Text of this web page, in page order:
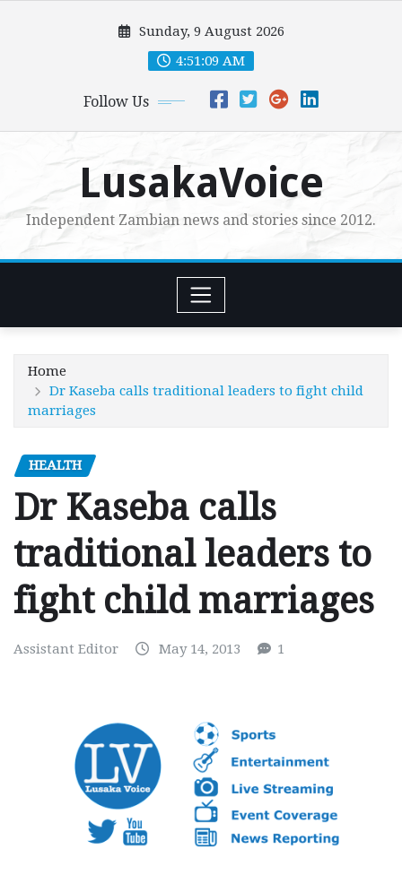
Sunday, 9 August 2026
4:51:11 AM
Follow Us
LusakaVoice
Independent Zambian news and stories since 2012.
Home
Dr Kaseba calls traditional leaders to fight child
marriages
HEALTH
Dr Kaseba calls
traditional leaders to
fight child marriages
Assistant Editor May 14, 2013 1